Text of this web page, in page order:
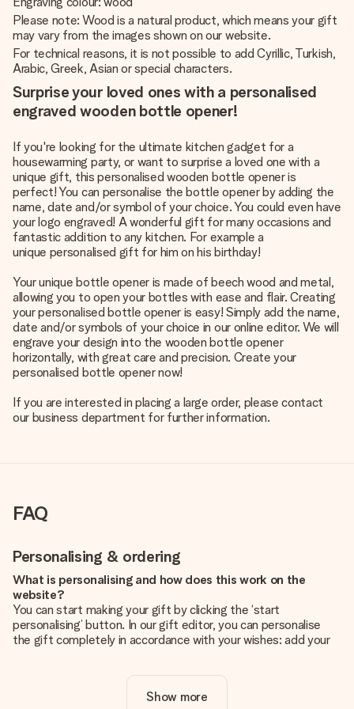
Please note: Wood is a natural product, which means your gift
may vary from the images shown on our website.
For technical reasons, it is not possible to add Cyrillic, Turkish,
Arabic, Greek, Asian or special characters.
Surprise your loved ones with a personalised
engraved wooden bottle opener!
If you're looking for the ultimate kitchen gadget for a
housewarming party, or want to surprise a loved one with a
unique gift, this personalised wooden bottle opener is
perfect! You can personalise the bottle opener by adding the
name, date and/or symbol of your choice. You could even have
your logo engraved! A wonderful gift for many occasions and
fantastic addition to any kitchen. For example a
unique personalised gift for him on his birthday!
Your unique bottle opener is made of beech wood and metal,
allowing you to open your bottles with ease and flair. Creating
your personalised bottle opener is easy! Simply add the name,
date and/or symbols of your choice in our online editor. We will
engrave your design into the wooden bottle opener
horizontally, with great care and precision. Create your
personalised bottle opener now!
If you are interested in placing a large order, please contact
our business department for further information.
FAQ
Personalising & ordering
What is personalising and how does this work on the
website?
You can start making your gift by clicking the ‘start
personalising’ button. In our gift editor, you can personalise
the gift completely in accordance with your wishes: add your
Is personalisation included in the price?
Show more